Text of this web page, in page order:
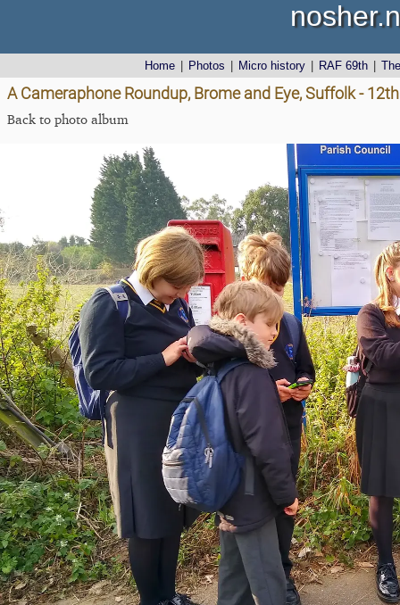
Home Photos Micro history RAF 69th
A Cameraphone Roundup, Brome and Eye, Suffolk -
Back to photo album